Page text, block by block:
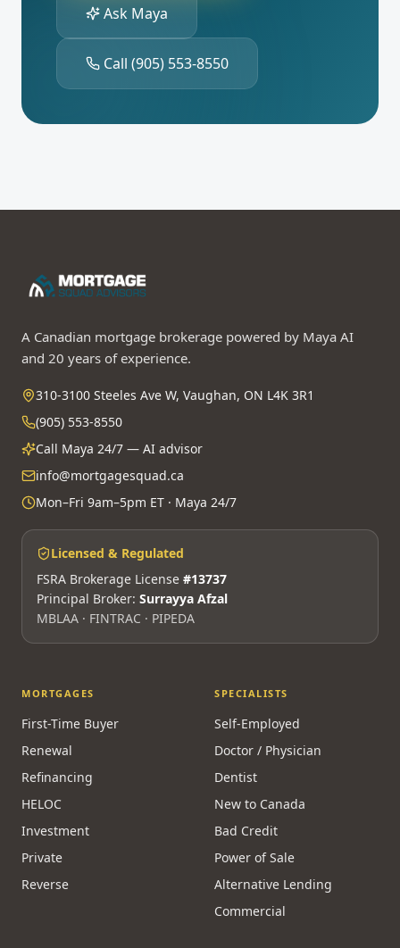
Ask Maya
Call (905) 553-8550
A Canadian mortgage brokerage powered by Maya AI
and 20 years of experience.
310-3100 Steeles Ave W, Vaughan, ON L4K 3R1
(905) 553-8550
Call Maya 24/7 — AI advisor
info@mortgagesquad.ca
Mon–Fri 9am–5pm ET · Maya 24/7
Licensed & Regulated
FSRA Brokerage License #13737
Principal Broker: Surrayya Afzal
MBLAA · FINTRAC · PIPEDA
MORTGAGES
First-Time Buyer
Renewal
Refinancing
HELOC
Investment
Private
Reverse
SPECIALISTS
Self-Employed
Doctor / Physician
Dentist
New to Canada
Bad Credit
Power of Sale
Alternative Lending
Commercial